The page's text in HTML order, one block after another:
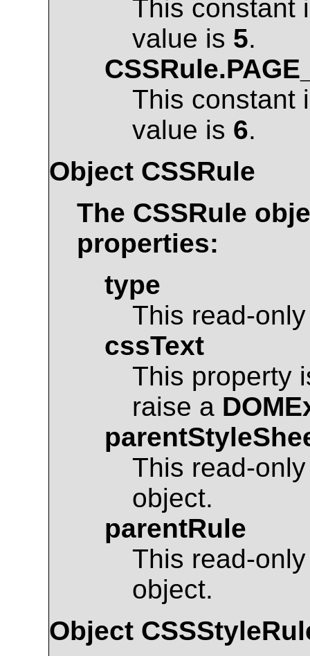
This constant
value is 5.
This constant
value is 6.
Object CSSRule
The CSSRule
properties:
type
This read-
cssText
This property
raise a
This read-
object.
parentRule
This read-
object.
Object